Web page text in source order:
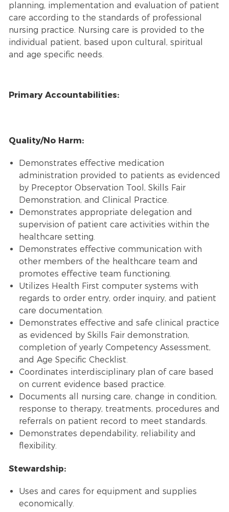
planning, implementation and evaluation of patient
care according to the standards of professional
nursing practice. Nursing care is provided to the
individual patient, based upon cultural, spiritual
and age specific needs.
Primary Accountabilities:
Quality/No Harm:
Demonstrates effective medication
administration provided to patients as evidenced
by Preceptor Observation Tool, Skills Fair
Demonstration, and Clinical Practice.
Demonstrates appropriate delegation and
supervision of patient care activities within the
healthcare setting.
Demonstrates effective communication with
other members of the healthcare team and
promotes effective team functioning.
Utilizes Health First computer systems with
regards to order entry, order inquiry, and patient
care documentation.
Demonstrates effective and safe clinical practice
as evidenced by Skills Fair demonstration,
completion of yearly Competency Assessment,
and Age Specific Checklist.
Coordinates interdisciplinary plan of care based
on current evidence based practice.
Documents all nursing care, change in condition,
response to therapy, treatments, procedures and
referrals on patient record to meet standards.
Demonstrates dependability, reliability and
flexibility.
Stewardship:
Uses and cares for equipment and supplies
economically.